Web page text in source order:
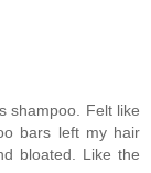
shampoo. Felt like
bars left my hair
bloated. Like the